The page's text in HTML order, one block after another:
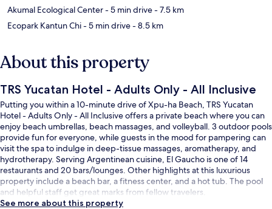
Akumal Ecological Center- 5 min drive- 7.5 km
Ecopark Kantun Chi- 5 min drive- 8.5 km
About this property
TRS Yucatan Hotel - Adults Only - All Inclusive
Putting you within a 10-minute drive of Xpu-ha Beach, TRS Yucatan
Hotel - Adults Only - All Inclusive offers a private beach where you can
enjoy beach umbrellas, beach massages, and volleyball. 3 outdoor pools
provide fun for everyone, while guests in the mood for pampering can
visit the spa to indulge in deep-tissue massages, aromatherapy, and
hydrotherapy. Serving Argentinean cuisine, El Gaucho is one of 14
restaurants and 20 bars/lounges. Other highlights at this luxurious
property include a beach bar, a fitness center, and a hot tub. The pool
and helpful staff get great marks from fellow travelers.
See more about this property